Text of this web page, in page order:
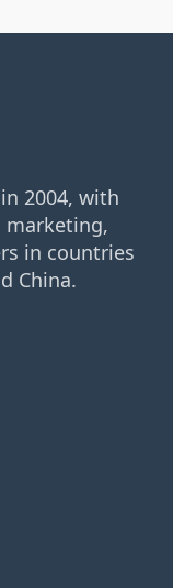
2004, with
marketing,
in countries
China.